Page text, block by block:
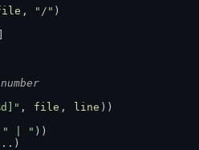
, "/" )
, file , line ))
" | " ))